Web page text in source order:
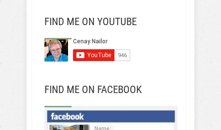
FIND ME ON YOUTUBE
FIND ME ON FACEBOOK